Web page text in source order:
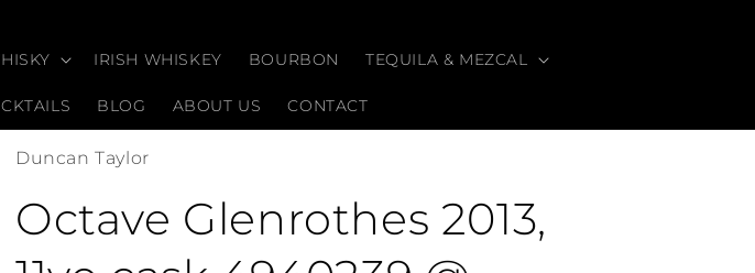
IRISH WHISKEY BOURBON TEQUILA & MEZCAL
BLOG ABOUT US CONTACT
Duncan Taylor
Octave Glenrothes 2013,